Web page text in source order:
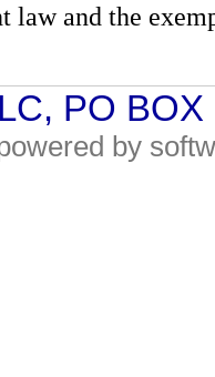
law and the
PO
by